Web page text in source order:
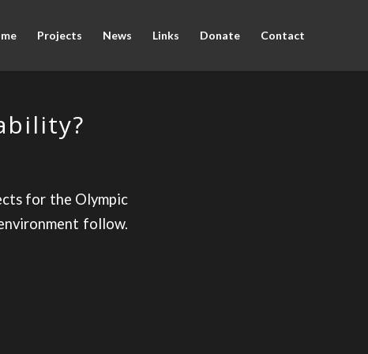
Projects News Links Donate Contact
for the Olympic
follow.